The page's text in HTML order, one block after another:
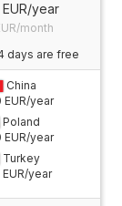
year
month
days are free
China
EUR/year
Poland
EUR/year
Turkey
EUR/year